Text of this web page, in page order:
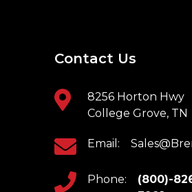
Contact Us
8256 Horton Hwy
College Grove, TN
Email:
Phone:
(800)-